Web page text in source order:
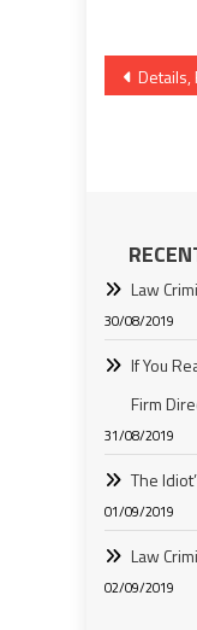
Post
Details,
Law
30/08/2019
If You
Firm
31/08/2019
The
01/09/2019
Law
02/09/2019